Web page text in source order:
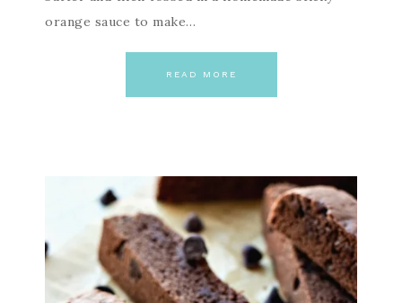
orange sauce to make…
READ MORE